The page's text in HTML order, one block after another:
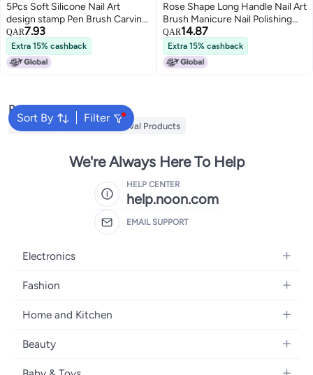
5Pcs Soft Silicone Nail Art
design stamp Pen Brush Carving
Craft brushes Pencil DIY Tools
QAR7.93
Extra 15% cashback
Rose Shape Long Handle Nail Art
Brush Manicure Nail Polishing
Dust Powder Removal Brush
02#
QAR14.87
Extra 15% cashback
Sort By Filter
Popular Searches
MLAY IPL Mlay Hair Removal Products
We're Always Here To Help
HELP CENTER
help.noon.com
EMAIL SUPPORT
Electronics
Mobiles
Laptops
Home Appliances
Fashion
Women's Fashion
Girls' Fashion
Boys' Fashion
Home and Kitchen
Bath
Beauty
Fragrance